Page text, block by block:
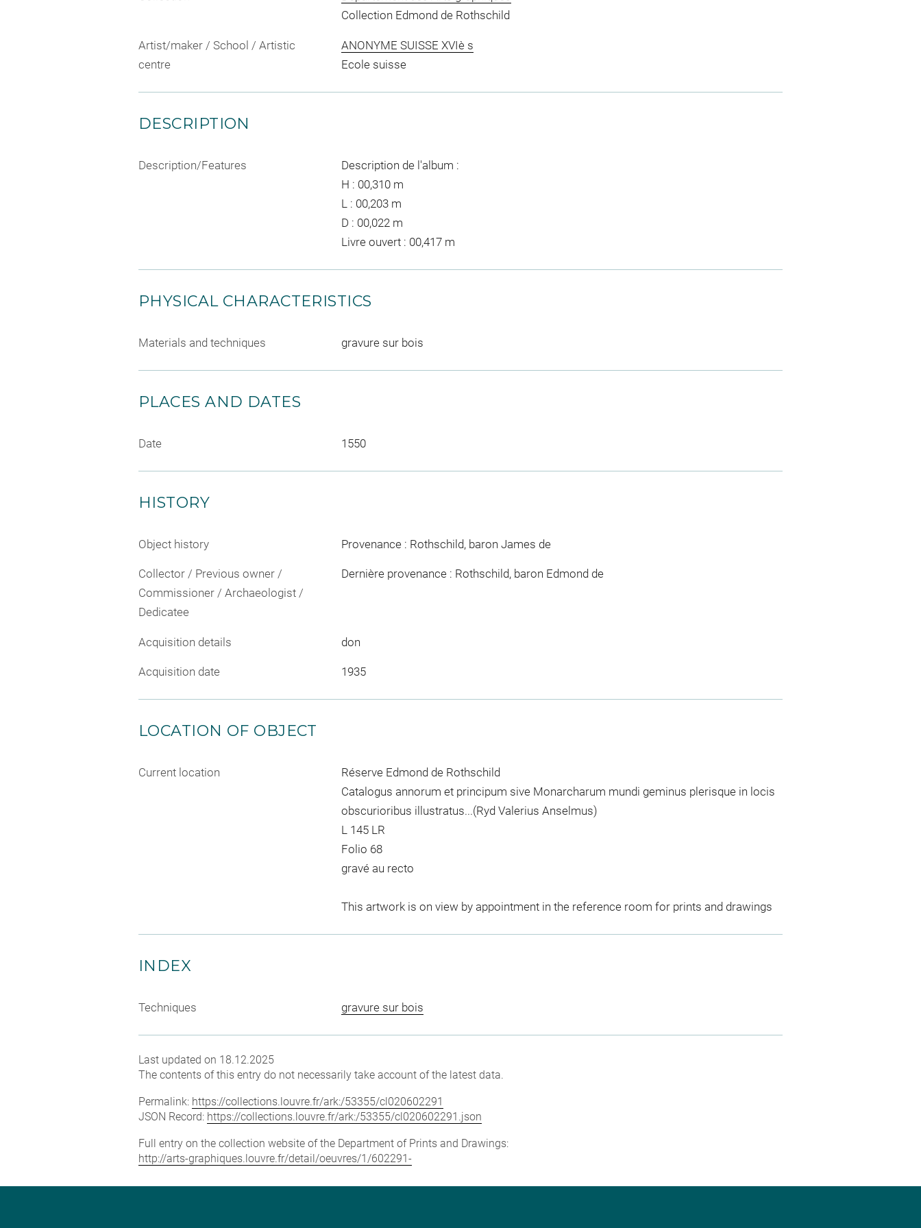
Collection Edmond de Rothschild
Artist/maker / School / Artistic
centre
ANONYME SUISSE XVIè s
Ecole suisse
DESCRIPTION
Description/Features
Description de l'album :
H : 00,310 m
L : 00,203 m
D : 00,022 m
Livre ouvert : 00,417 m
PHYSICAL CHARACTERISTICS
Materials and techniques gravure sur bois
PLACES AND DATES
Date 1550
HISTORY
Object history Provenance : Rothschild, baron James de
Collector / Previous owner /
Commissioner / Archaeologist /
Dedicatee
Dernière provenance : Rothschild, baron Edmond de
Acquisition details don
Acquisition date 1935
LOCATION OF OBJECT
Current location
Réserve Edmond de Rothschild
Catalogus annorum et principum sive Monarcharum mundi geminus plerisque in locis
obscurioribus illustratus...(Ryd Valerius Anselmus)
L 145 LR
Folio 68
gravé au recto
This artwork is on view by appointment in the reference room for prints and drawings
INDEX
Techniques gravure sur bois
Last updated on 18.12.2025
The contents of this entry do not necessarily take account of the latest data.
Permalink: https://collections.louvre.fr/ark:/53355/cl020602291
JSON Record: https://collections.louvre.fr/ark:/53355/cl020602291.json
Full entry on the collection website of the Department of Prints and Drawings:
http://arts-graphiques.louvre.fr/detail/oeuvres/1/602291-